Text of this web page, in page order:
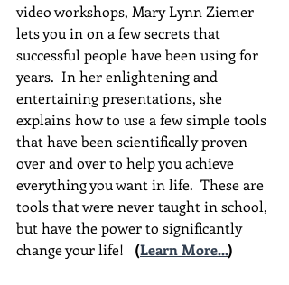
video workshops, Mary Lynn Ziemer
lets you in on a few secrets that
successful people have been using for
years.  In her enlightening and
entertaining presentations, she
explains how to use a few simple tools
that have been scientifically proven
over and over to help you achieve
everything you want in life.  These are
tools that were never taught in school,
but have the power to significantly
change your life!
(Learn More...)